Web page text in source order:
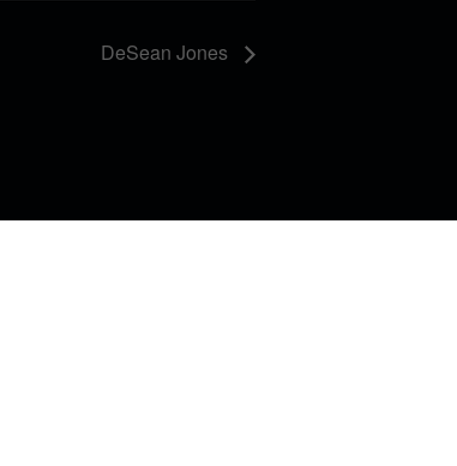
DeSean Jones